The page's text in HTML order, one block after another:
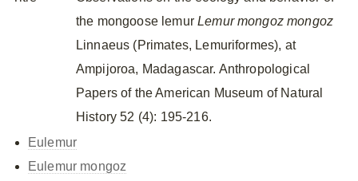
the mongoose lemurLemur mongoz mongoz
Linnaeus (Primates, Lemuriformes), at
Ampijoroa, Madagascar. Anthropological
Papers of the American Museum of Natural
History 52 (4): 195-216.
Eulemur
Eulemur mongoz